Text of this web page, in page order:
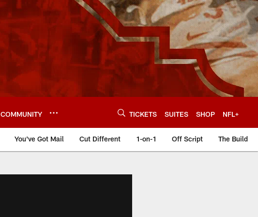
COMMUNITY TICKETS SUITES SHOP NFL+
You've Got Mail Cut Different 1-on-1 Off Script The Build